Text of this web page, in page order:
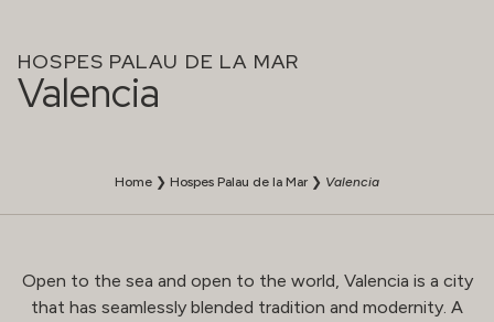
HOSPES PALAU DE LA MAR
Valencia
Home ❯ Hospes Palau de la Mar ❯ Valencia
Open to the sea and open to the world, Valencia is a city
that has seamlessly blended tradition and modernity. A